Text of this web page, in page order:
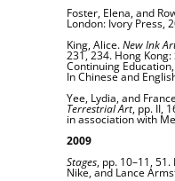
Foster, Elena, and
London: Ivory Press,
King, Alice.New Ink
231, 234. Hong
Continuing
In Chinese and
Yee, Lydia, and
Terrestrial Art, pp. II,
in association with
2009
Stages, pp. 10–11,
Nike, and Lance